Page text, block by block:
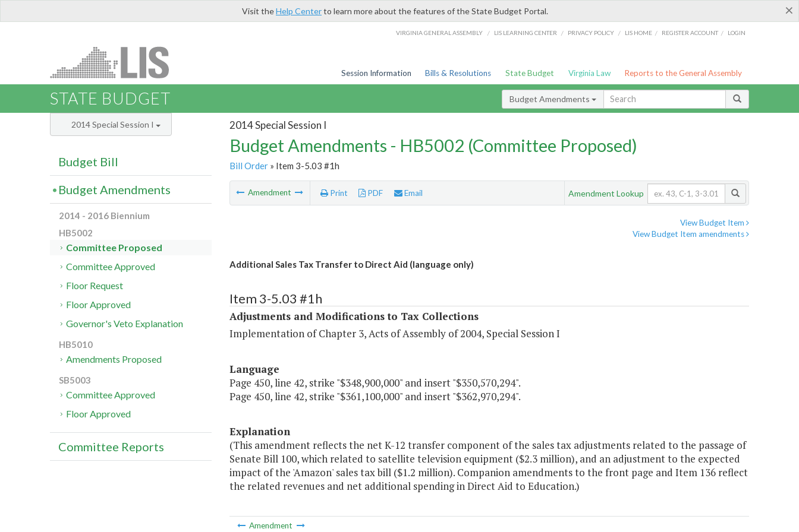
×
Visit theHelp Centerto learn more about the features of the State Budget Portal.
VIRGINIA GENERAL ASSEMBLY / LIS LEARNING CENTER / PRIVACY POLICY / LIS HOME / REGISTER ACCOUNT / LOGIN
Session Information Bills & Resolutions State Budget Virginia Law Reports to the General Assembly
STATE BUDGET Budget Amendments
2014 Special Session I
Budget Amendments - HB5002 (Committee Proposed)
Bill Order» Item 3-5.03 #1h
Amendment Print PDF Email Amendment Lookup
View Budget Item
View Budget Item amendments
Additional Sales Tax Transfer to Direct Aid (language only)
Item 3-5.03 #1h
Adjustments and Modifications to Tax Collections
Implementation of Chapter 3, Acts of Assembly of 2004, Special Session I
Language
Page 450, line 42, strike "$348,900,000" and insert "$350,570,294".
Page 450, line 42, strike "$361,100,000" and insert "$362,970,294".
Explanation
(This amendment reflects the net K-12 transfer component of the sales tax adjustments related to the passage of
Senate Bill 100, which related to satellite television equipment ($2.3 million), and an adjustment to the expected
impact of the 'Amazon' sales tax bill ($1.2 million). Companion amendments to the front page and Item 136 reflect
the related revenues and net additional spending in Direct Aid to Education.)
Amendment
2014 Special Session I
Budget Bill
Budget Amendments
2014 - 2016 Biennium
HB5002
Committee Proposed
Committee Approved
Floor Request
Floor Approved
Governor's Veto Explanation
HB5010
Amendments Proposed
SB5003
Committee Approved
Floor Approved
Committee Reports